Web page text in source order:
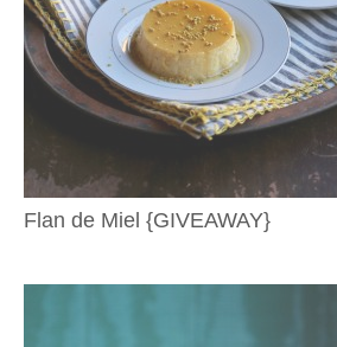
Flan de Miel {GIVEAWAY}